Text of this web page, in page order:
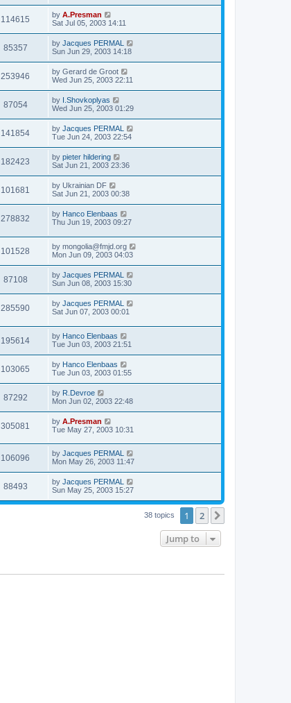
114615 by A.Presman
Sat Jul 05, 2003 14:11
85357 by Jacques PERMAL
Sun Jun 29, 2003 14:18
253946 by Gerard de Groot
Wed Jun 25, 2003 22:11
87054 by I.Shovkoplyas
Wed Jun 25, 2003 01:29
141854 by Jacques PERMAL
Tue Jun 24, 2003 22:54
182423 by pieter hildering
Sat Jun 21, 2003 23:36
101681 by Ukrainian DF
Sat Jun 21, 2003 00:38
278832 by Hanco Elenbaas
Thu Jun 19, 2003 09:27
101528 by mongolia@fmjd.org
Mon Jun 09, 2003 04:03
87108 by Jacques PERMAL
Sun Jun 08, 2003 15:30
285590 by Jacques PERMAL
Sat Jun 07, 2003 00:01
195614 by Hanco Elenbaas
Tue Jun 03, 2003 21:51
103065 by Hanco Elenbaas
Tue Jun 03, 2003 01:55
87292 by R.Devroe
Mon Jun 02, 2003 22:48
305081 by A.Presman
Tue May 27, 2003 10:31
106096 by Jacques PERMAL
Mon May 26, 2003 11:47
88493 by Jacques PERMAL
Sun May 25, 2003 15:27
38 topics 1 2
Jump to